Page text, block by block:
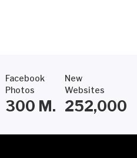
Facebook
Photos
300 M.
New
Websites
252,000